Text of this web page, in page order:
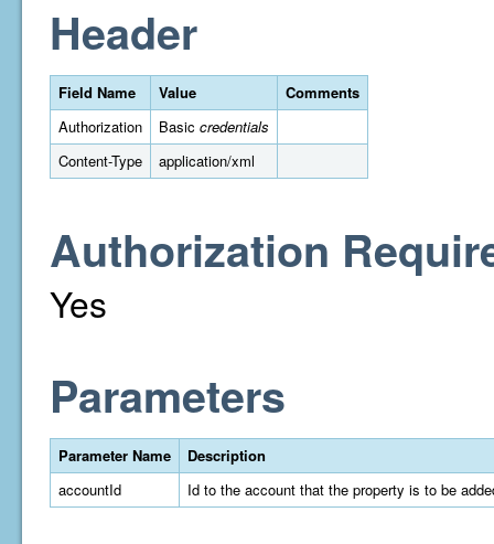
Header
Field Name Value
Comments
Authorization
Basic credentials
Content-Type
application/xml
Authorization
Yes
Parameters
Parameter Name
Description
accountId
Id to the account that the property is to be